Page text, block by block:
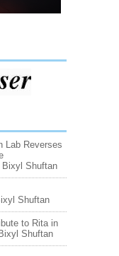
Lab Reverses
Bixyl Shuftan
Shuftan
to Rita in
Shuftan